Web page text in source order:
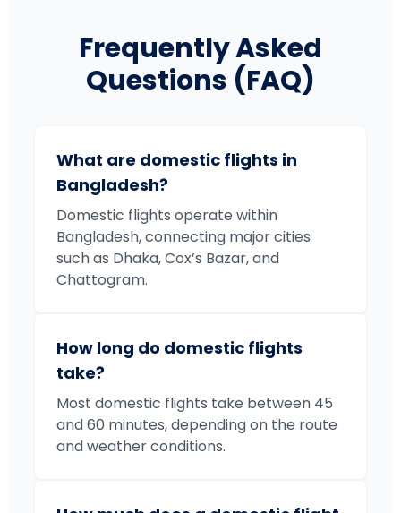
Frequently Asked
Questions (FAQ)
What are domestic flights in
Bangladesh?
Domestic flights operate within
Bangladesh, connecting major cities
such as Dhaka, Cox’s Bazar, and
Chattogram.
How long do domestic flights
take?
Most domestic flights take between 45
and 60 minutes, depending on the route
and weather conditions.